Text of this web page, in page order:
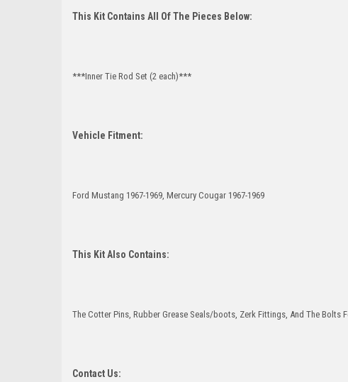
This Kit Contains All Of The Pieces Below:
***Inner Tie Rod Set (2 each)***
Vehicle Fitment:
Ford Mustang 1967-1969, Mercury Cougar 1967-1969
This Kit Also Contains:
The Cotter Pins, Rubber Grease Seals/boots, Zerk Fittings, And The Bolts
Contact Us: